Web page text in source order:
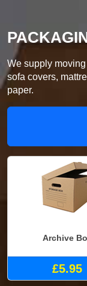
We supply
sofa covers,
paper.
Archive
£5.95